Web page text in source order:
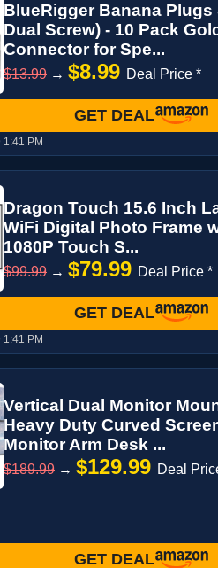
BlueRigger Banana Plugs
Dual Screw) - 10 Pack
Connector for Spe...
$13.99 → $8.99 Deal Price *
GET DEAL
PM
Dragon Touch 15.6 Inch
WiFi Digital Photo Frame
1080P Touch S...
$99.99 → $79.99 Deal Price *
GET DEAL
PM
Vertical Dual Monitor
Heavy Duty Curved
Monitor Arm Desk ...
$189.99 → $129.99 Deal
GET DEAL